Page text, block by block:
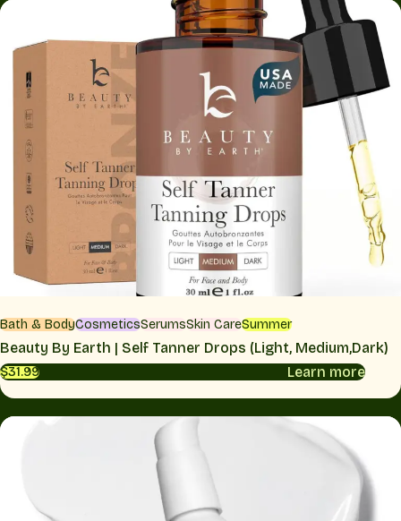
Bath & BodyCosmeticsSerumsSkin CareSummer
Beauty By Earth | Self Tanner Drops (Light, Medium,Dark)
$31.99 Learn more